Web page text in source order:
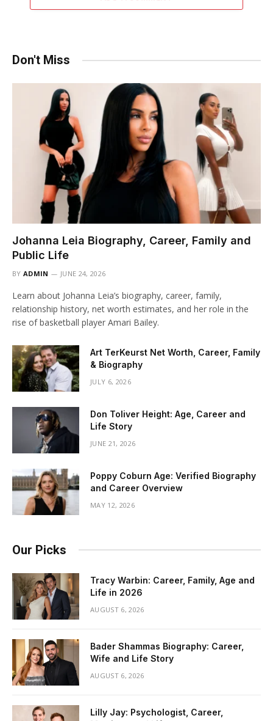
Don't Miss
Johanna Leia Biography, Career, Family and
Public Life
BY ADMIN JUNE 24, 2026
Learn about Johanna Leia’s biography, career, family,
relationship history, net worth estimates, and her role in the
rise of basketball player Amari Bailey.
Art TerKeurst Net Worth, Career, Family
& Biography
JULY 6, 2026
Don Toliver Height: Age, Career and
Life Story
JUNE 21, 2026
Poppy Coburn Age: Verified Biography
and Career Overview
MAY 12, 2026
Our Picks
Tracy Warbin: Career, Family, Age and
Life in 2026
AUGUST 6, 2026
Bader Shammas Biography: Career,
Wife and Life Story
AUGUST 6, 2026
Lilly Jay: Psychologist, Career,